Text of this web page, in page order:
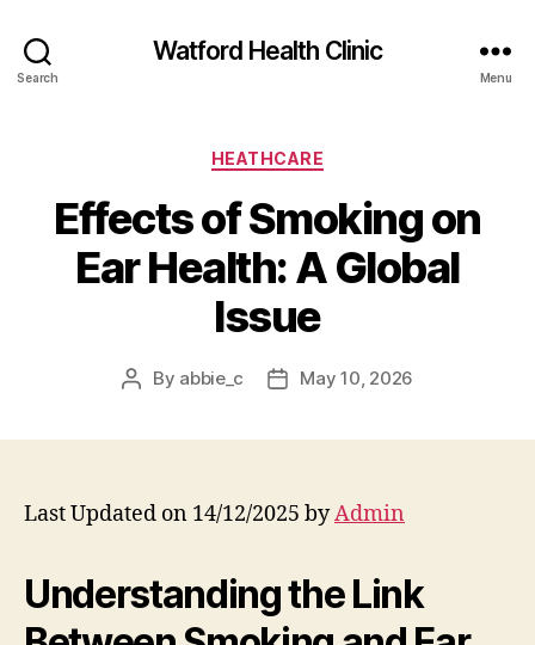
Search
Watford Health Clinic
Menu
Categories
HEATHCARE
Effects of Smoking on
Ear Health: A Global
Issue
Post
By abbie_c
PostMay 10, 2026
Last Updated on 14/12/2025 byAdmin
Understanding the Link